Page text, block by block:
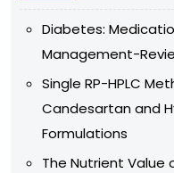
Diabetes:
Management-
Single RP-HPLC
Candesartan and
Formulations
The Nutrient Value